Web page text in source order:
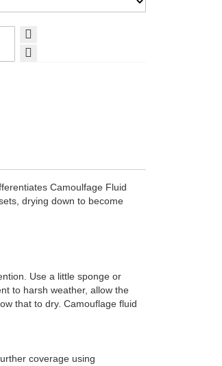
Camoulfage Fluid
drying down to become
Use a little sponge or
to harsh weather, allow the
that to dry. Camouflage fluid
coverage using